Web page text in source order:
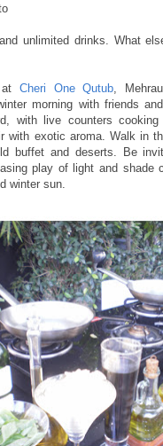
unlimited drinks. What
Cheri One Qutub ,
morning with friends
with live counters cooking
with exotic aroma. Walk in
buffet and deserts. Be
play of light and shade
winter sun.